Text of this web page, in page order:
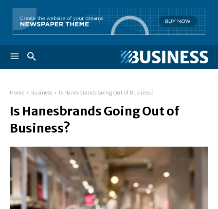
Home Business Is Hanesbrands Going Out of Business?
Is Hanesbrands Going Out of
Business?